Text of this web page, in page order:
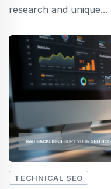
research and unique...
TECHNICAL SEO